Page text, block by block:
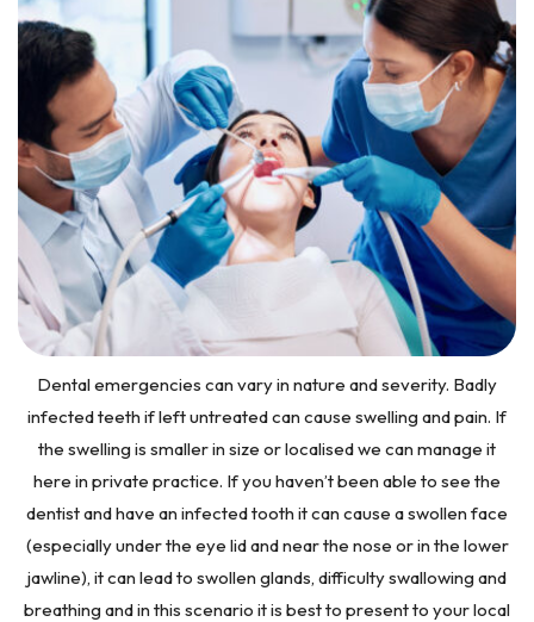
Dental emergencies can vary in nature and severity. Badly
infected teeth if left untreated can cause swelling and pain. If
the swelling is smaller in size or localised we can manage it
here in private practice. If you haven’t been able to see the
dentist and have an infected tooth it can cause a swollen face
(especially under the eye lid and near the nose or in the lower
jawline), it can lead to swollen glands, difficulty swallowing and
breathing and in this scenario it is best to present to your local